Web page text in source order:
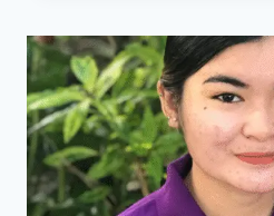
LCP
PRESCHOOLS